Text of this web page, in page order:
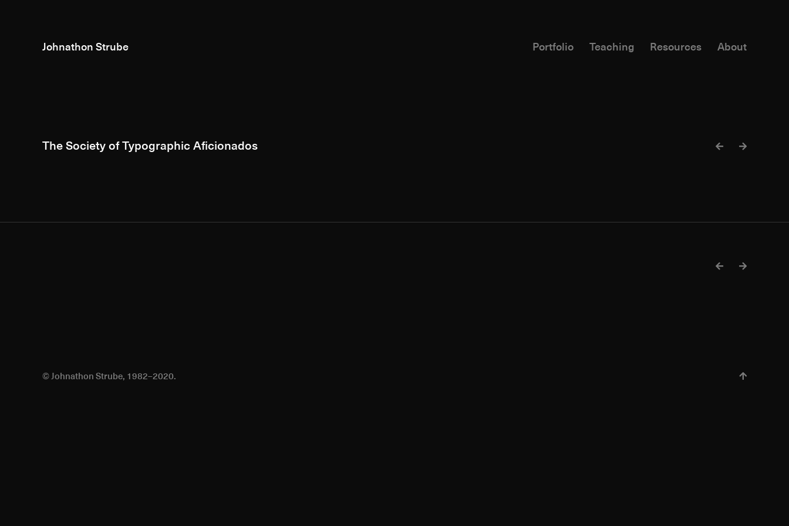
Johnathon Strube About
Resources
Teaching
Portfolio
The Society of Typographic Aficionados
© Johnathon Strube, 1982–2020.